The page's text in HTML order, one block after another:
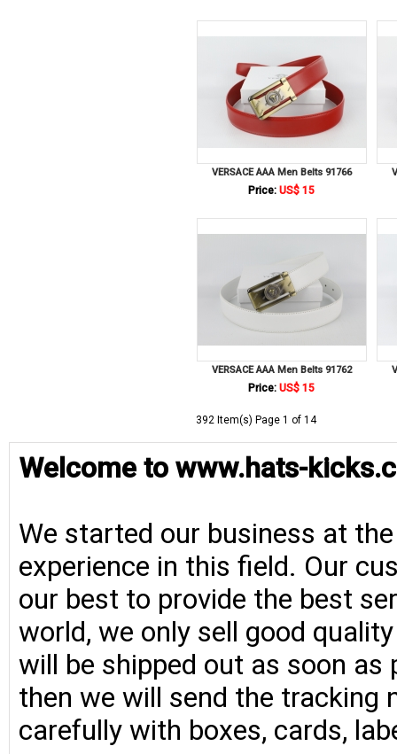
VERSACE AAA Men Belts 91766
Price: US$ 15
VERSACE AAA Men Belts 91762
Price: US$ 15
392 Item(s) Page 1 of 14
Welcome to www.hats-
We started our business at
experience in this field. Our
our best to provide the best
world, we only sell good
will be shipped out as soon
then we will send the tracking
carefully with boxes, cards,